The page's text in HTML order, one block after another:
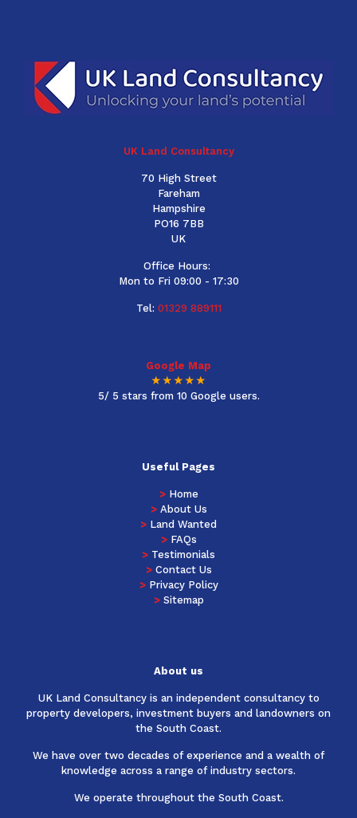
UK Land Consultancy
70 High Street
Fareham
Hampshire
PO16 7BB
UK
Office Hours:
Mon to Fri 09:00 - 17:30
Tel: 01329 889111
Google Map
★★★★★
5/ 5 stars from 10 Google users.
Useful Pages
> Home
> About Us
> Land Wanted
> FAQs
> Testimonials
> Contact Us
> Privacy Policy
> Sitemap
About us
UK Land Consultancy is an independent consultancy to
property developers, investment buyers and landowners on
the South Coast.
We have over two decades of experience and a wealth of
knowledge across a range of industry sectors.
We operate throughout the South Coast.